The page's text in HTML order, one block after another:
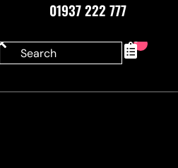
01937 222 777
0